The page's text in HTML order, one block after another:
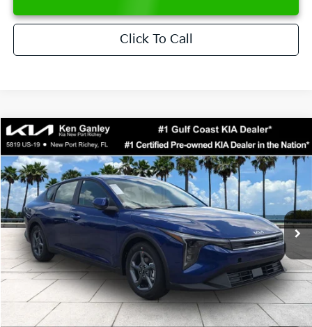
Click To Call
2026Kia K4LXS
Special Offer
Price Drop
VIN:3KPFT4DEXTE376621Stock:E376621 Model: 2AC3224
DS Ext. Int.
$24,273
SALE PRICE
Less
MSRP:
$24,825
Ken Ganley Discount
-$2,425
Pre-Delivery Service fee
+$1,295
Private Tag Agency fee
+$189
Electronic Filing Fee
+$389
Sale Price
$24,273
Compare Vehicle